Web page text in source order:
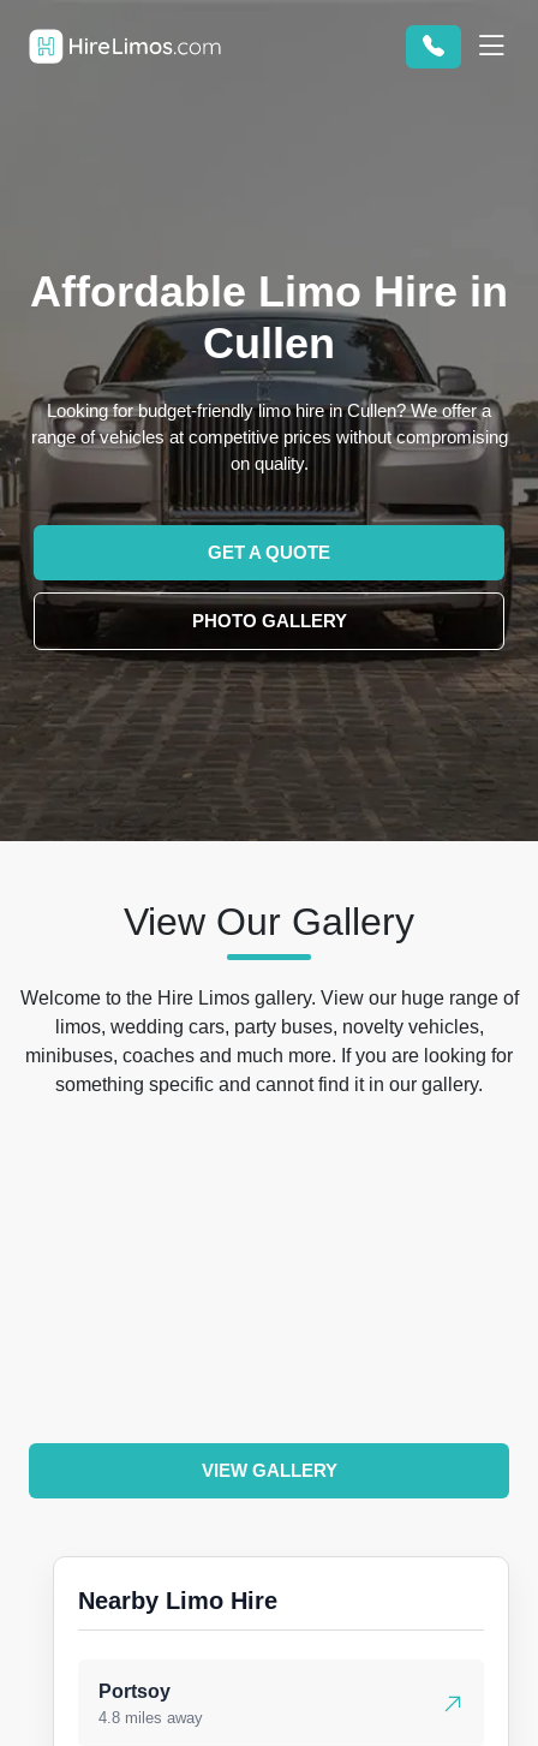
Affordable Limo Hire in
Cullen
Looking for budget-friendly limo hire in Cullen? We offer a
range of vehicles at competitive prices without compromising
on quality.
GET A QUOTE
PHOTO GALLERY
View Our Gallery
Welcome to the Hire Limos gallery. View our huge range of
limos, wedding cars, party buses, novelty vehicles,
minibuses, coaches and much more. If you are looking for
something specific and cannot find it in our gallery.
VIEW GALLERY
Nearby Limo Hire
Portsoy
4.8 miles away